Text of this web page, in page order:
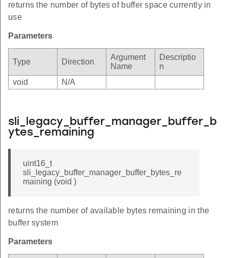
returns the number of bytes of buffer space currently in
use
Parameters
Type Direction
Argument
Name
Descriptio
n
void
N/A
sli_legacy_buffer_manager_buffer_b
ytes_remaining
uint16_t
sli_legacy_buffer_manager_buffer_bytes_re
maining (void )
returns the number of available bytes remaining in the
buffer system
Parameters